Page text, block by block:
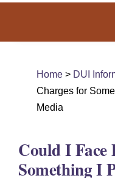
DUI Colorado
Drug Crime
Home > DUI
Charges for
Media
Could I Face
Something I